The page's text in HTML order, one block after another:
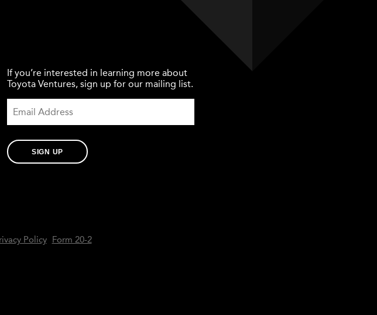
If you’re interested in learning more about
Toyota Ventures, sign up for our mailing list.
SIGN UP
Policy Form 20-2